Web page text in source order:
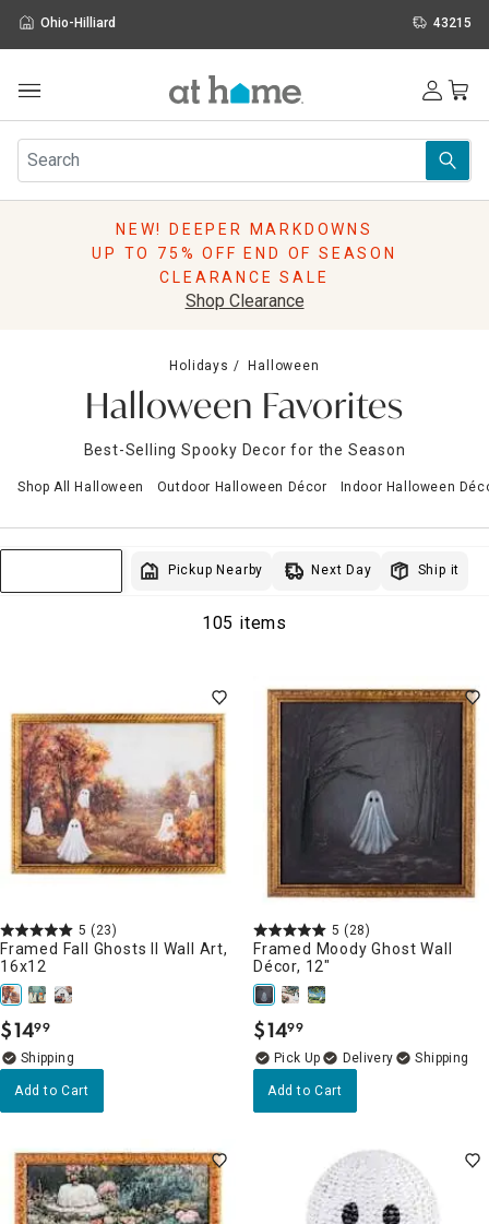
Ohio-Hilliard 43215
Furniture
Rugs
Pillows
Storage
Sale & Clearance
NEW! DEEPER MARKDOWNS
UP TO 75% OFF END OF SEASON
CLEARANCE SALE
Shop Clearance
Holidays Halloween
Halloween Favorites
Best-Selling Spooky Decor for the Season
Shop All Halloween Outdoor Halloween Décor Indoor Halloween
Pickup Nearby Next Day Ship it
105 items
5 (23)
Framed Fall Ghosts II Wall Art,
16x12
$14.
99
Add to Cart
5 (28)
Framed Moody Ghost Wall
Décor, 12"
$14.
99
Delivery
Add to Cart